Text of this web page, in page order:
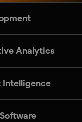
Analytics
Intelligence